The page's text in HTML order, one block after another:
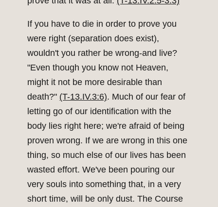
If you have to die in order to prove you
were right (separation does exist),
wouldn't you rather be wrong-and live?
"Even though you know not Heaven,
might it not be more desirable than
death?" (T-13.IV.3:6). Much of our fear of
letting go of our identification with the
body lies right here; we're afraid of being
proven wrong. If we are wrong in this one
thing, so much else of our lives has been
wasted effort. We've been pouring our
very souls into something that, in a very
short time, will be only dust. The Course